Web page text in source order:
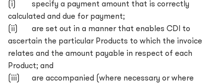
(i) specify a payment amount that is correctly
calculated and due for payment;
(ii) are set out in a manner that enables CDI to
ascertain the particular Products to which the invoice
relates and the amount payable in respect of each
Product; and
(iii) are accompanied (where necessary or where